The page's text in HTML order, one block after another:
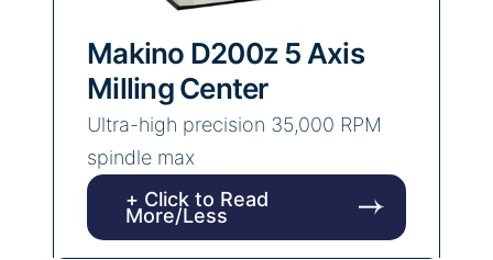
Makino D200z 5 Axis
Milling Center
Ultra-high precision 35,000 RPM
spindle max
+ Click to Read
More/Less